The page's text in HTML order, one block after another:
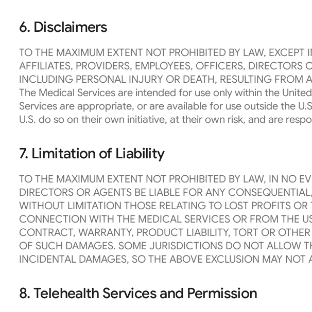
6. Disclaimers
TO THE MAXIMUM EXTENT NOT PROHIBITED BY LAW,
AFFILIATES, PROVIDERS, EMPLOYEES, OFFICERS,
INCLUDING PERSONAL INJURY OR DEATH, RESULTING FROM
The Medical Services are intended for use only within the
Services are appropriate, or are available for use outside the
U.S. do so on their own initiative, at their own risk, and are
7. Limitation of Liability
TO THE MAXIMUM EXTENT NOT PROHIBITED BY LAW, IN NO
DIRECTORS OR AGENTS BE LIABLE FOR ANY
WITHOUT LIMITATION THOSE RELATING TO LOST PROFITS
CONNECTION WITH THE MEDICAL SERVICES OR FROM THE
CONTRACT, WARRANTY, PRODUCT LIABILITY, TORT OR
OF SUCH DAMAGES. SOME JURISDICTIONS DO NOT ALLOW
INCIDENTAL DAMAGES, SO THE ABOVE EXCLUSION MAY NOT
8. Telehealth Services and Permission